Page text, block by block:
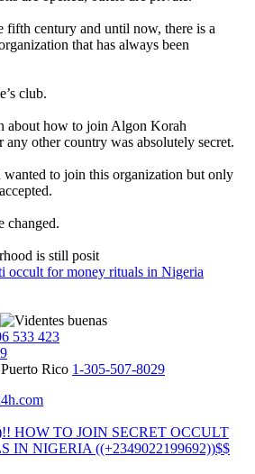
fifth century and until now, there is a
that has always been
club.
about how to join Algon Korah
other country was absolutely secret.
to join this organization but only
changed.
is still posit
533 423
1-305-507-8029